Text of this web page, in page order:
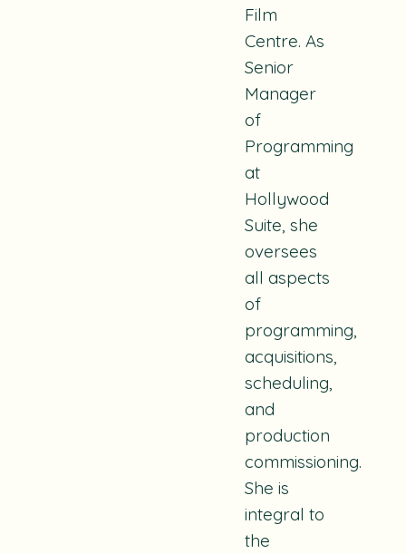
Film
Centre. As
Senior
Manager
of
Programming
at
Hollywood
Suite, she
oversees
all aspects
of
programming,
acquisitions,
scheduling,
and
production
commissioning.
She is
integral to
the